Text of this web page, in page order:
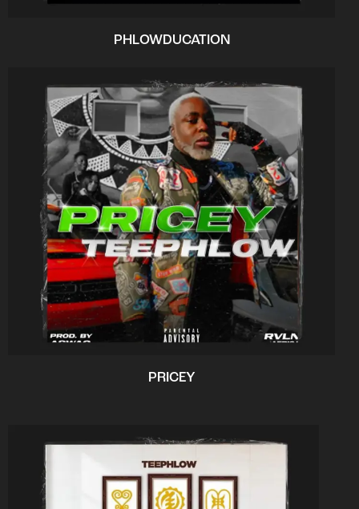
PHLOWDUCATION
PRICEY